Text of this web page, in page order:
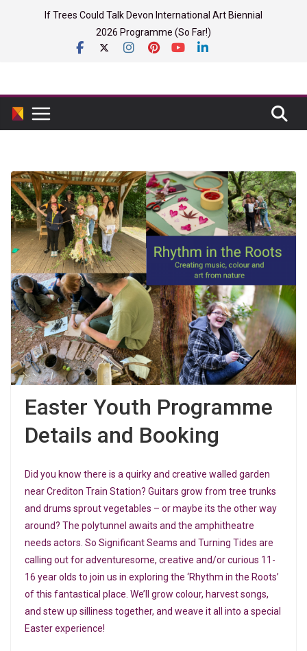
If Trees Could Talk Devon International Art Biennial
2026 Programme (So Far!)
Easter Youth Programme
Details and Booking
Did you know there is a quirky and creative walled garden
near Crediton Train Station? Guitars grow from tree trunks
and drums sprout vegetables – or maybe its the other way
around? The polytunnel awaits and the amphitheatre
needs actors. So Significant Seams and Turning Tides are
calling out for adventuresome, creative and/or curious 11-
16 year olds to join us in exploring the ‘Rhythm in the Roots’
of this fantastical place. We’ll grow colour, harvest songs,
and stew up silliness together, and weave it all into a special
Easter experience!